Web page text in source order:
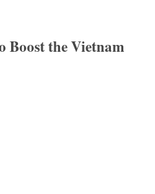
Boost the Vietnam